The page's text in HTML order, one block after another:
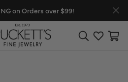
on Orders over $99!
Toggle Search
Toggle